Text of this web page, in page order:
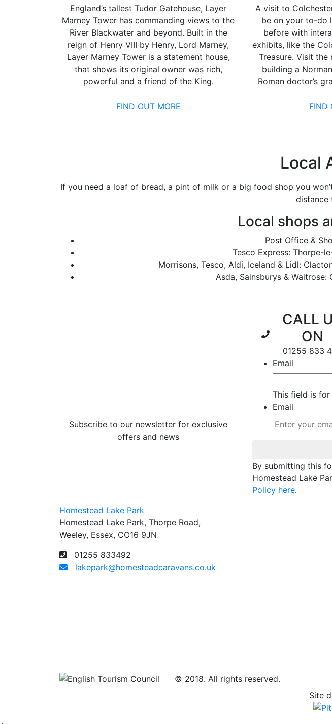
England’s tallest Tudor Gatehouse, Layer
Marney Tower has commanding views to the
River Blackwater and beyond. Built in the
reign of Henry VIII by Henry, Lord Marney,
Layer Marney Tower is a statement house,
that shows its original owner was rich,
powerful and a friend of the King.
FIND OUT MORE
A visit to
be on your to-do
before with
exhibits, like the
Treasure. Visit the
building a
Roman doctor’s
FIND
Local
If you need a loaf of bread, a pint of milk or a big food shop you
distance
Local shops
Post Office &
Tesco Express: Thorpe-
Morrisons, Tesco, Aldi, Iceland & Lidl:
Asda, Sainsburys &
CALL
ON
01255 833
Subscribe to our newsletter for exclusive
offers and news
Email
This field is for
Email
By submitting this
Homestead Lake
Policy here.
Homestead Lake Park
Homestead Lake Park, Thorpe Road,
Weeley, Essex, CO16 9JN
01255 833492
lakepark@homesteadcaravans.co.uk
© 2018. All rights reserved.
Site